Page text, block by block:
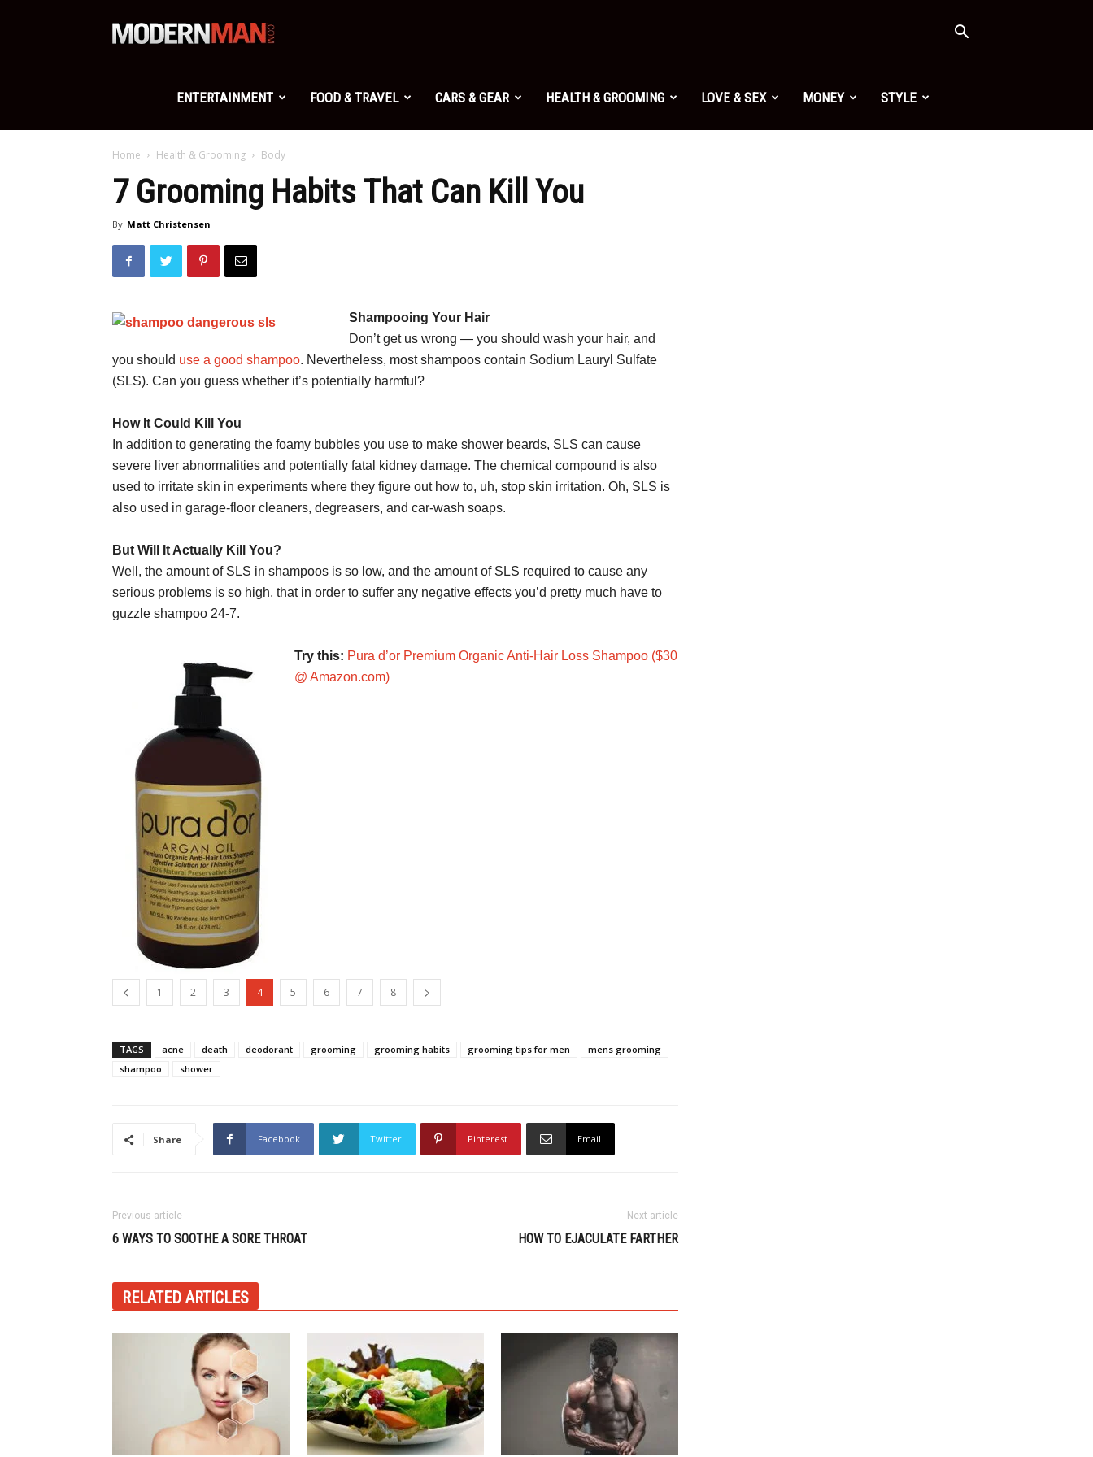
Modern
Man
ENTERTAINMENT FOOD & TRAVEL CARS & GEAR HEALTH & GROOMING LOVE & SEX MONEY STYLE
Home Health & Grooming Body
7 Grooming Habits That Can Kill You
By Matt Christensen
Shampooing Your Hair
Don’t get us wrong — you should wash your hair, and
you should use a good shampoo. Nevertheless, most shampoos contain Sodium Lauryl Sulfate
(SLS). Can you guess whether it’s potentially harmful?
How It Could Kill You
In addition to generating the foamy bubbles you use to make shower beards, SLS can cause
severe liver abnormalities and potentially fatal kidney damage. The chemical compound is also
used to irritate skin in experiments where they figure out how to, uh, stop skin irritation. Oh, SLS is
also used in garage-floor cleaners, degreasers, and car-wash soaps.
But Will It Actually Kill You?
Well, the amount of SLS in shampoos is so low, and the amount of SLS required to cause any
serious problems is so high, that in order to suffer any negative effects you’d pretty much have to
guzzle shampoo 24-7.
Try this: Pura d’or Premium Organic Anti-Hair Loss Shampoo ($30
@ Amazon.com)
1 2 3 4 5 6 7 8
TAGS acne death deodorant grooming grooming habits grooming tips for men
mens grooming
shampoo
shower
Share Facebook Twitter Pinterest Email
Previous article
6 WAYS TO SOOTHE A SORE THROAT
Next article
HOW TO EJACULATE FARTHER
RELATED ARTICLES